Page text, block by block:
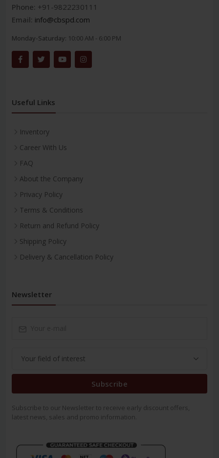
Phone: +91-9822230111
Email: info@cbspd.com
Monday-Saturday: 10:00 AM - 6:00 PM
Useful Links
Inventory
Career With Us
FAQ
About the Company
Privacy Policy
Terms & Conditions
Return and Refund Policy
Shipping Policy
Delivery & Cancellation Policy
Newsletter
Subscribe
Subscribe to our Newsletter to receive early discount offers,
latest news, sales and promo information.